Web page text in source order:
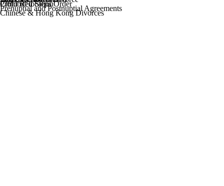
Prenuptial and Postnuptial Agreements
Prohibited Steps Order
Child Relocation
Chinese & Hong Kong Divorces